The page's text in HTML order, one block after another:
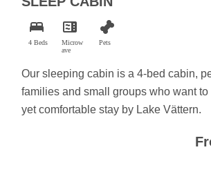
bed
4 Beds
microwave
Microw
ave
pet_supplies
Pets
Our sleeping cabin is a 4-bed cabin,
families and small groups who want
yet comfortable stay by Lake Vättern.